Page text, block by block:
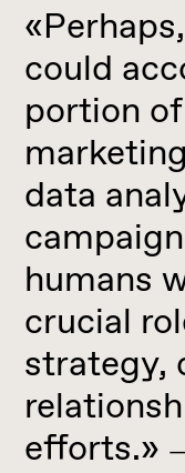
could
portion
data
humans
crucial
strategy,
efforts.»